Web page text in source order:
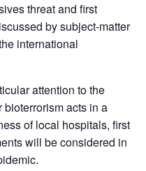
threat and first
by subject-matter
international
attention to the
acts in a
of local hospitals, first
will be considered in